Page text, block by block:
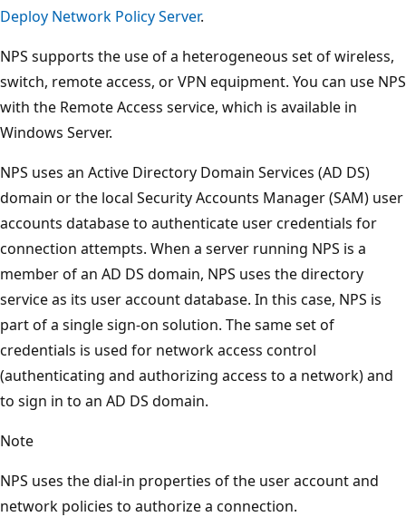
Deploy Network Policy Server.
NPS supports the use of a heterogeneous set of wireless,
switch, remote access, or VPN equipment. You can use NPS
with the Remote Access service, which is available in
Windows Server.
NPS uses an Active Directory Domain Services (AD DS)
domain or the local Security Accounts Manager (SAM) user
accounts database to authenticate user credentials for
connection attempts. When a server running NPS is a
member of an AD DS domain, NPS uses the directory
service as its user account database. In this case, NPS is
part of a single sign-on solution. The same set of
credentials is used for network access control
(authenticating and authorizing access to a network) and
to sign in to an AD DS domain.
Note
NPS uses the dial-in properties of the user account and
network policies to authorize a connection.